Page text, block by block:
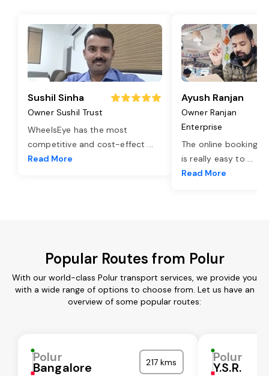
Sushil Sinha
Owner Sushil Trust
WheelsEye has the most
competitive and cost-effect ...
Read More
Ayush Ranjan
Owner Ranjan
Enterprise
The online booking
is really easy to ...
Read More
Popular Routes from Polur
With our world-class Polur transport services, we provide you
with a wide range of options to choose from. Let us have an
overview of some popular routes:
Polur
Bangalore 217 kms Polur
Y.S.R.